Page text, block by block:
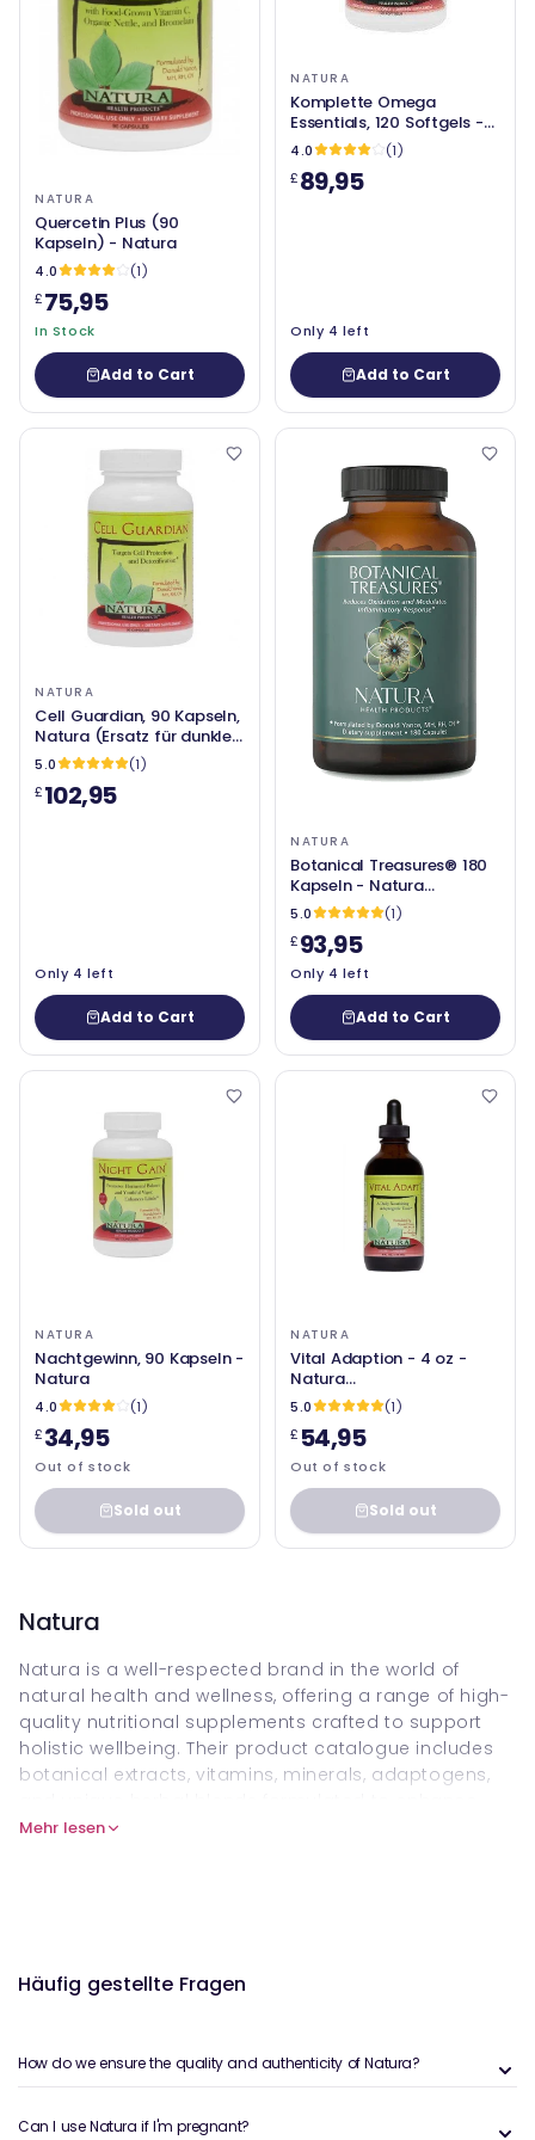
NATURA
Quercetin Plus (90
Kapseln) - Natura
4.0
(1)
£75,95
In Stock
Add to Cart
NATURA
Komplette Omega
Essentials, 120 Softgels -
Natura
4.0
(1)
£89,95
Only 4 left
Add to Cart
NATURA
Cell Guardian, 90 Kapseln,
Natura (Ersatz für dunkle
Entgiftung)
5.0
(1)
£102,95
Only 4 left
Add to Cart
NATURA
Botanical Treasures® 180
Kapseln - Natura
Gesundheitsprodukte
5.0
(1)
£93,95
Only 4 left
Add to Cart
NATURA
Nachtgewinn, 90 Kapseln -
Natura
4.0
(1)
£34,95
Out of stock
Sold out
NATURA
Vital Adaption - 4 oz -
Natura
Gesundheitsprodukte
5.0
(1)
£ 54,95
Out of stock
Sold out
Natura
Natura is a well-respected brand in the world of
natural health and wellness, offering a range of high-
quality nutritional supplements crafted to support
holistic wellbeing. Their product catalogue includes
botanical extracts, vitamins, minerals, adaptogens,
immune function, promote detoxification, support
enthusiasts alike.
sustainability. All ingredients are carefully sourced
possible, ensuring minimal environmental impact
Mehr lesen
Häufig gestellte Fragen
How do we ensure the quality and authenticity of Natura?
Can I use Natura if I'm pregnant?